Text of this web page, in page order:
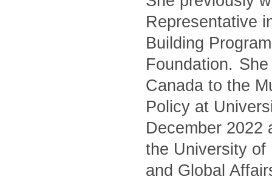
Representative
Building
Foundation.
Canada to the
Policy at
December 2022
the University of
and Global